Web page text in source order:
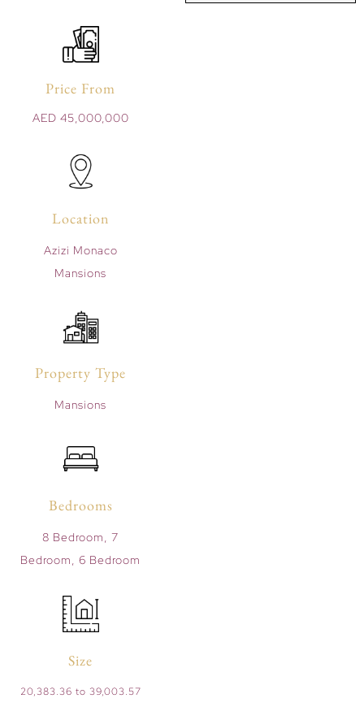
Price From
AED 45,000,000
Location
Azizi Monaco
Mansions
Property Type
Mansions
Bedrooms
8 Bedroom, 7
Bedroom, 6 Bedroom
Size
20,383.36 to 39,003.57